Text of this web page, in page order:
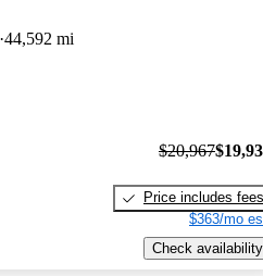
44,592 mi
$20,967
Price includes fees
$363/mo
Check availability